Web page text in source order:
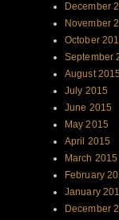
December
November
October
September
August 2015
July 2015
June 2015
May 2015
April 2015
March 2015
February
January
December